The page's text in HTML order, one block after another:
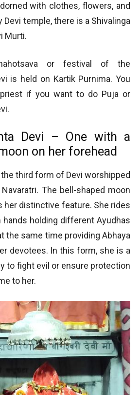
with clothes, flowers, and
Devi temple, there is a Shivalinga
Murti.
or festival of the
is held on Kartik Purnima. You
if you want to do Puja or
Devi – One with a
on her forehead
third form of Devi worshipped
The bell-shaped moon
her distinctive feature. She rides
hands holding different Ayudhas
the same time providing Abhaya
devotees. In this form, she is a
to fight evil or ensure protection
to her.